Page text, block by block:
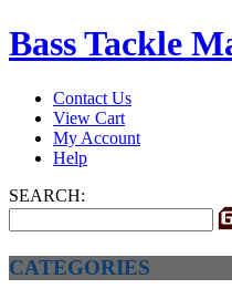
Bass Tackle
Contact Us
View Cart
My Account
Help
SEARCH:
CATEGORIES